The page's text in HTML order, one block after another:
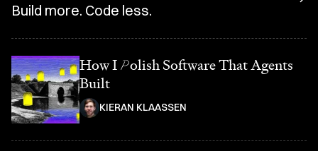
Build more. Code less.
How I Polish Software That Agents
Built
KIERAN KLAASSEN